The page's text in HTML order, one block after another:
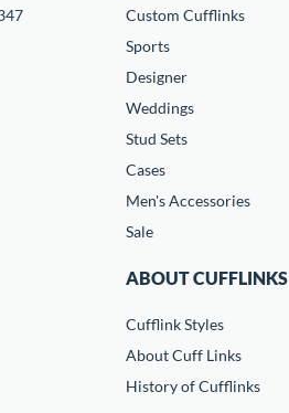
Custom Cufflinks
Sports
Designer
Weddings
Stud Sets
Cases
Men's Accessories
Sale
ABOUT CUFFLINKS
Cufflink Styles
About Cuff Links
History of Cufflinks